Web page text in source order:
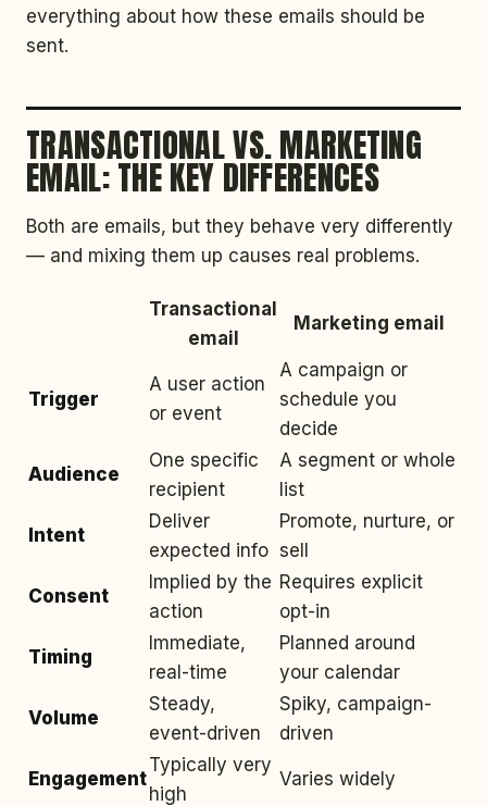
everything about how these emails should be
sent.
TRANSACTIONAL VS. MARKETING
EMAIL: THE KEY DIFFERENCES
Both are emails, but they behave very differently
— and mixing them up causes real problems.
Transactional
email
Marketing email
Trigger
A user action
or event
A campaign or
schedule you
decide
Audience
One specific
recipient
A segment or whole
list
Intent
Deliver
expected info
Promote, nurture, or
sell
Consent
Implied by the
action
Requires explicit
opt-in
Timing
Immediate,
real-time
Planned around
your calendar
Volume
Steady,
event-driven
Spiky, campaign-
driven
Engagement
Typically very
high
Varies widely